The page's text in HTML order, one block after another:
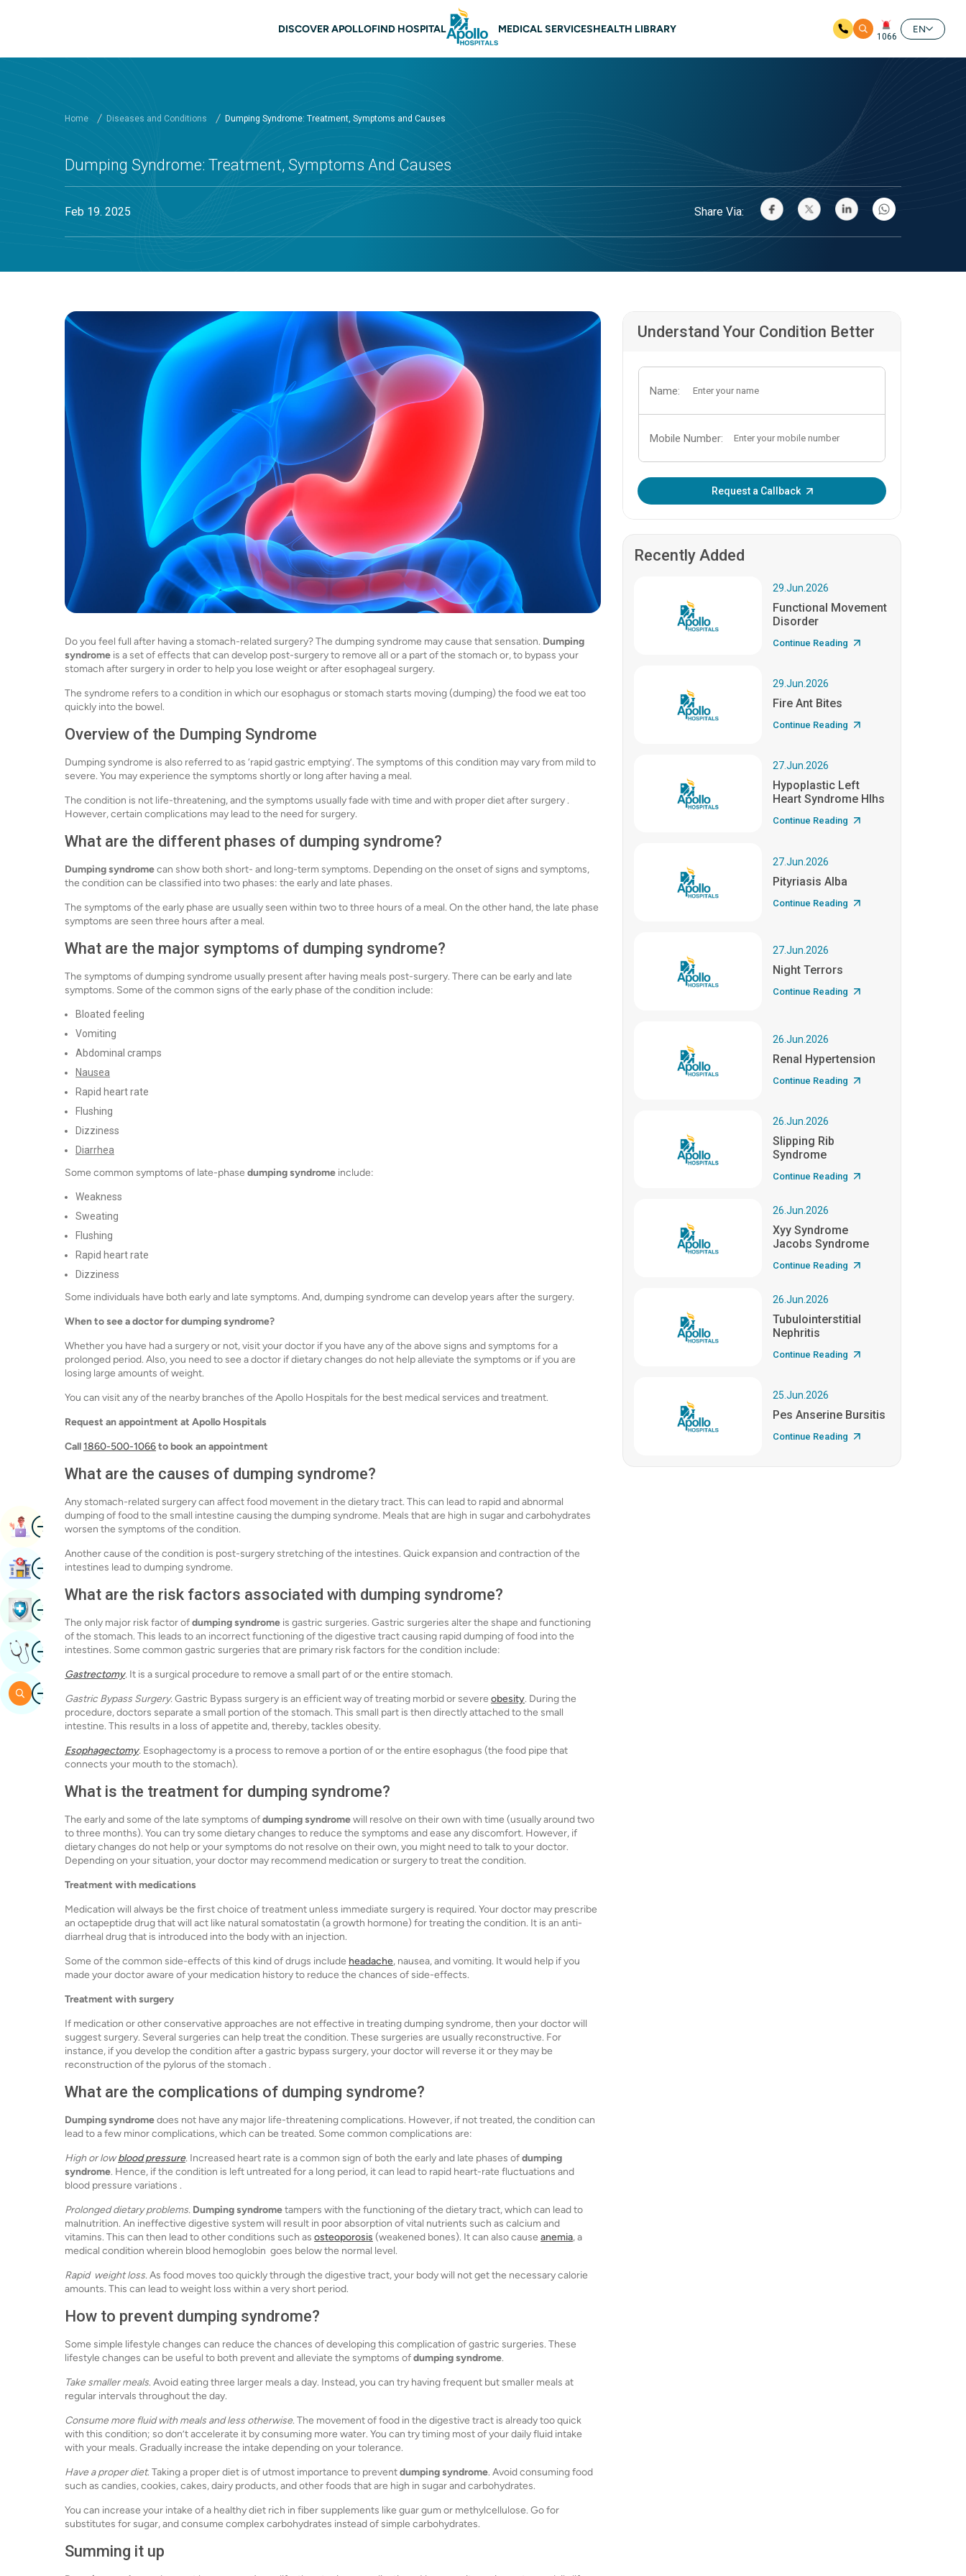
DISCOVER APOLLOFIND HOSPITAL MEDICAL SERVICESHEALTH LIBRARY
1066
EN
Home Diseases and Conditions Dumping Syndrome: Treatment, Symptoms and Causes
Dumping Syndrome: Treatment, Symptoms And Causes
Feb 19. 2025 Share Via:
Do you feel full after having a stomach-related surgery? The dumping syndrome may cause that sensation. Dumping
syndrome is a set of effects that can develop post-surgery to remove all or a part of the stomach or, to bypass your
stomach after surgery in order to help you lose weight or after esophageal surgery.
The syndrome refers to a condition in which our esophagus or stomach starts moving (dumping) the food we eat too
quickly into the bowel.
Overview of the Dumping Syndrome
Dumping syndrome is also referred to as ‘rapid gastric emptying’. The symptoms of this condition may vary from mild to
severe. You may experience the symptoms shortly or long after having a meal.
The condition is not life-threatening, and the symptoms usually fade with time and with proper diet after surgery .
However, certain complications may lead to the need for surgery.
What are the different phases of dumping syndrome?
Dumping syndromecan show both short- and long-term symptoms. Depending on the onset of signs and symptoms,
the condition can be classified into two phases: the early and late phases.
The symptoms of the early phase are usually seen within two to three hours of a meal. On the other hand, the late phase
symptoms are seen three hours after a meal.
What are the major symptoms of dumping syndrome?
The symptoms of dumping syndrome usually present after having meals post-surgery. There can be early and late
symptoms. Some of the common signs of the early phase of the condition include:
Bloated feeling
Vomiting
Abdominal cramps
Nausea
Rapid heart rate
Flushing
Dizziness
Diarrhea
Some common symptoms of late-phase dumping syndrome include:
Weakness
Sweating
Flushing
Rapid heart rate
Dizziness
Some individuals have both early and late symptoms. And, dumping syndrome can develop years after the surgery.
When to see a doctor for dumping syndrome?
Whether you have had a surgery or not, visit your doctor if you have any of the above signs and symptoms for a
prolonged period. Also, you need to see a doctor if dietary changes do not help alleviate the symptoms or if you are
losing large amounts of weight.
You can visit any of the nearby branches of the Apollo Hospitals for the best medical services and treatment.
Request an appointment at Apollo Hospitals
Call1860-500-1066to book an appointment
What are the causes of dumping syndrome?
Any stomach-related surgery can affect food movement in the dietary tract. This can lead to rapid and abnormal
dumping of food to the small intestine causing the dumping syndrome. Meals that are high in sugar and carbohydrates
worsen the symptoms of the condition.
Another cause of the condition is post-surgery stretching of the intestines. Quick expansion and contraction of the
intestines lead to dumping syndrome.
What are the risk factors associated with dumping syndrome?
The only major risk factor ofdumping syndrome is gastric surgeries. Gastric surgeries alter the shape and functioning
of the stomach. This leads to an incorrect functioning of the digestive tract causing rapid dumping of food into the
intestines. Some common gastric surgeries that are primary risk factors for the condition include:
Gastrectomy. It is a surgical procedure to remove a small part of or the entire stomach.
Gastric Bypass Surgery.Gastric Bypass surgery is an efficient way of treating morbid or severe obesity. During the
procedure, doctors separate a small portion of the stomach. This small part is then directly attached to the small
intestine. This results in a loss of appetite and, thereby, tackles obesity.
Esophagectomy. Esophagectomy is a process to remove a portion of or the entire esophagus (the food pipe that
connects your mouth to the stomach).
What is the treatment for dumping syndrome?
The early and some of the late symptoms ofdumping syndromewill resolve on their own with time (usually around two
to three months). You can try some dietary changes to reduce the symptoms and ease any discomfort. However, if
dietary changes do not help or your symptoms do not resolve on their own, you might need to talk to your doctor.
Depending on your situation, your doctor may recommend medication or surgery to treat the condition.
Treatment with medications
Medication will always be the first choice of treatment unless immediate surgery is required. Your doctor may prescribe
an octapeptide drug that will act like natural somatostatin (a growth hormone) for treating the condition. It is an anti-
diarrheal drug that is introduced into the body with an injection.
Some of the common side-effects of this kind of drugs include headache, nausea, and vomiting. It would help if you
made your doctor aware of your medication history to reduce the chances of side-effects.
Treatment with surgery
If medication or other conservative approaches are not effective in treating dumping syndrome, then your doctor will
suggest surgery. Several surgeries can help treat the condition. These surgeries are usually reconstructive. For
instance, if you develop the condition after a gastric bypass surgery, your doctor will reverse it or they may be
reconstruction of the pylorus of the stomach .
What are the complications of dumping syndrome?
Dumping syndromedoes not have any major life-threatening complications. However, if not treated, the condition can
lead to a few minor complications, which can be treated. Some common complications are:
High or lowblood pressure. Increased heart rate is a common sign of both the early and late phases ofdumping
syndrome. Hence, if the condition is left untreated for a long period, it can lead to rapid heart-rate fluctuations and
blood pressure variations .
Prolonged dietary problems. Dumping syndrometampers with the functioning of the dietary tract, which can lead to
malnutrition. An ineffective digestive system will result in poor absorption of vital nutrients such as calcium and
vitamins. This can then lead to other conditions such as osteoporosis (weakened bones). It can also cause anemia, a
medical condition wherein blood hemoglobin goes below the normal level.
Rapid weight loss.As food moves too quickly through the digestive tract, your body will not get the necessary calorie
amounts. This can lead to weight loss within a very short period.
How to prevent dumping syndrome?
Some simple lifestyle changes can reduce the chances of developing this complication of gastric surgeries. These
lifestyle changes can be useful to both prevent and alleviate the symptoms ofdumping syndrome.
Take smaller meals. Avoid eating three larger meals a day. Instead, you can try having frequent but smaller meals at
regular intervals throughout the day.
Consume more fluid with meals and less otherwise. The movement of food in the digestive tract is already too quick
with this condition; so don’t accelerate it by consuming more water. You can try timing most of your daily fluid intake
with your meals. Gradually increase the intake depending on your tolerance.
Have a proper diet. Taking a proper diet is of utmost importance to preventdumping syndrome. Avoid consuming food
such as candies, cookies, cakes, dairy products, and other foods that are high in sugar and carbohydrates.
You can increase your intake of a healthy diet rich in fiber supplements like guar gum or methylcellulose. Go for
substitutes for sugar, and consume complex carbohydrates instead of simple carbohydrates.
Summing it up
Understand Your Condition Better
Name:
Mobile Number:
Request a Callback
Recently Added
29.Jun.2026
Functional Movement
Disorder
Continue Reading
29.Jun.2026
Fire Ant Bites
Continue Reading
27.Jun.2026
Hypoplastic Left
Heart Syndrome Hlhs
Continue Reading
27.Jun.2026
Pityriasis Alba
Continue Reading
27.Jun.2026
Night Terrors
Continue Reading
26.Jun.2026
Renal Hypertension
Continue Reading
26.Jun.2026
Slipping Rib
Syndrome
Continue Reading
26.Jun.2026
Xyy Syndrome
Jacobs Syndrome
Continue Reading
26.Jun.2026
Tubulointerstitial
Nephritis
Continue Reading
25.Jun.2026
Pes Anserine Bursitis
Continue Reading
ImageBook Appointment
ImageFind Hospital
ImageBook Health Checkup
ImageGet Expert Opinion
ImageSearch